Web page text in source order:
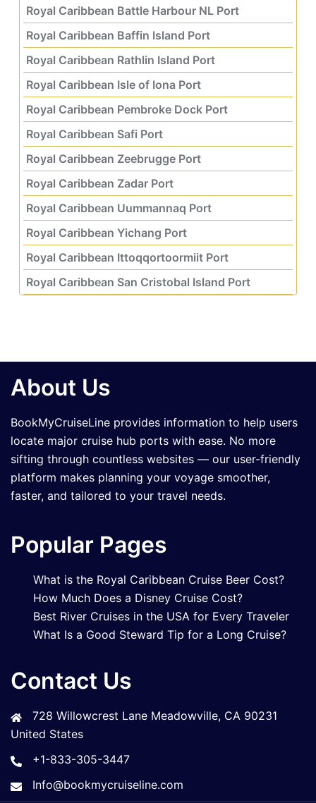
Royal Caribbean Battle Harbour NL Port
Royal Caribbean Baffin Island Port
Royal Caribbean Rathlin Island Port
Royal Caribbean Isle of Iona Port
Royal Caribbean Pembroke Dock Port
Royal Caribbean Safi Port
Royal Caribbean Zeebrugge Port
Royal Caribbean Zadar Port
Royal Caribbean Uummannaq Port
Royal Caribbean Yichang Port
Royal Caribbean Ittoqqortoormiit Port
Royal Caribbean San Cristobal Island Port
About Us
BookMyCruiseLine provides information to help users
locate major cruise hub ports with ease. No more
sifting through countless websites — our user-friendly
platform makes planning your voyage smoother,
faster, and tailored to your travel needs.
Popular Pages
What is the Royal Caribbean Cruise Beer Cost?
How Much Does a Disney Cruise Cost?
Best River Cruises in the USA for Every Traveler
What Is a Good Steward Tip for a Long Cruise?
Contact Us
728 Willowcrest Lane Meadowville, CA 90231
United States
+1-833-305-3447
Info@bookmycruiseline.com